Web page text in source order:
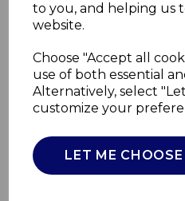
to you, and helping us
website.
Choose "Accept all
use of both essential
Alternatively, select
customize your
LET ME CHOOSE
26cm
Round Fry
B&O
£0.00